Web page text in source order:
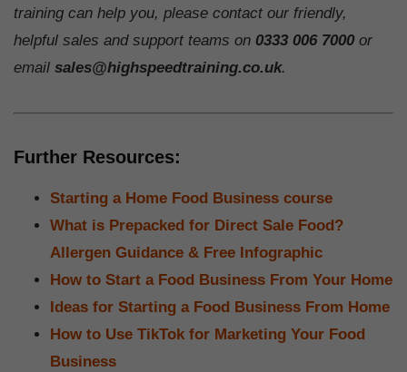
training can help you, please contact our friendly,
helpful sales and support teams on 0333 006 7000 or
email sales@highspeedtraining.co.uk.
Further Resources:
Starting a Home Food Business course
What is Prepacked for Direct Sale Food?
Allergen Guidance & Free Infographic
How to Start a Food Business From Your Home
Ideas for Starting a Food Business From Home
How to Use TikTok for Marketing Your Food
Business